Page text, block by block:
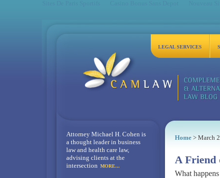
LEGAL SERVICES
Home> March
A Friend
What
Attorney Michael H. Cohen is
a thought leader in business
law and health care law,
advising clients at the
intersection MORE...